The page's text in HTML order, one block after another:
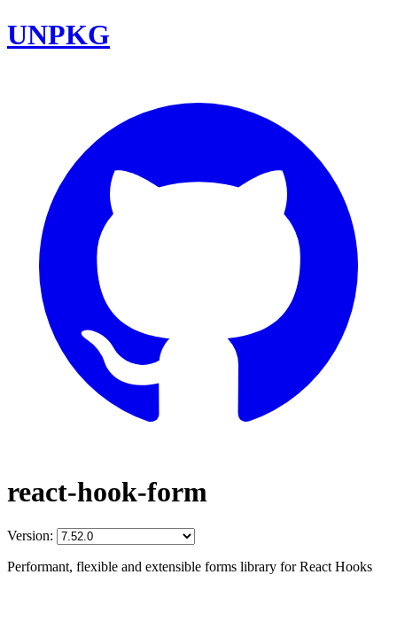
UNPKG
react-hook-form
Version:
Performant, flexible and extensible forms library for React Hooks